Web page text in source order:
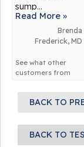
sump...
Read More »
Brenda
Frederick, MD
See what other
customers from
about us!
BACK TO
BACK TO